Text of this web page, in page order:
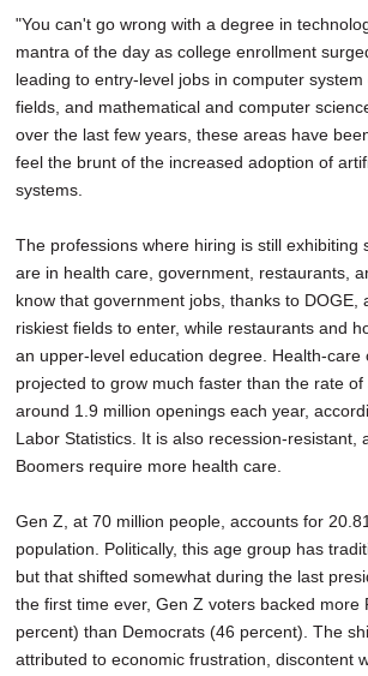
"You can't go wrong with a degree in
mantra of the day as college enrollment
leading to entry-level jobs in computer
fields, and mathematical and computer
over the last few years, these areas have
feel the brunt of the increased adoption of
systems.
The professions where hiring is still exhibiting
are in health care, government, restaurants,
know that government jobs, thanks to DOGE,
riskiest fields to enter, while restaurants and
an upper-level education degree. Health-care
projected to grow much faster than the rate of
around 1.9 million openings each year,
Labor Statistics. It is also recession-resistant,
Boomers require more health care.
Gen Z, at 70 million people, accounts for
population. Politically, this age group has
but that shifted somewhat during the last
the first time ever, Gen Z voters backed more
percent) than Democrats (46 percent). The
attributed to economic frustration, discontent